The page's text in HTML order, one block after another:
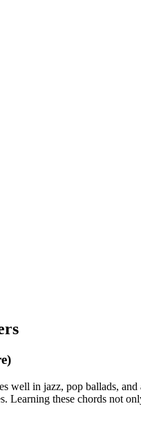
well in jazz, pop ballads,
these chords not